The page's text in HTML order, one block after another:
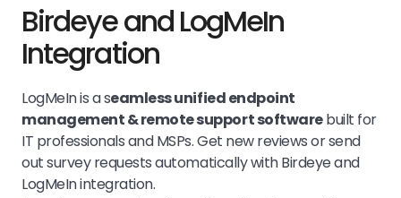
Birdeye and LogMeIn
Integration
LogMeIn is a seamless unified endpoint
management & remote support softwarebuilt for
IT professionals and MSPs. Get new reviews or send
out survey requests automatically with Birdeye and
LogMeIn integration.